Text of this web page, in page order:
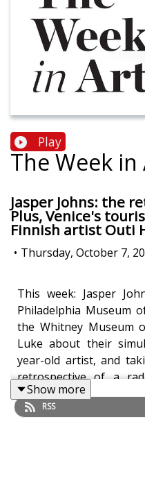
Play
The Week in
Jasper Johns: the
Plus, Venice's
Finnish artist Outi
• Thursday, October 7,
This week: Jasper
Philadelphia Museum
the Whitney Museum
Luke about their
year-old artist, and
retrospective of a
Venice’s tourist
subjecting tourists
Show more
RSS